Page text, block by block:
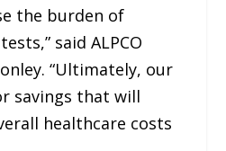
the burden of
said ALPCO
“Ultimately, our
savings that will
healthcare costs